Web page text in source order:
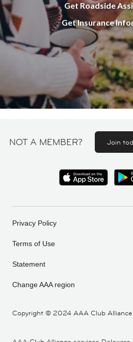
Get Roadside
Get Insurance
NOT A MEMBER? Join
Copyright © 2024 AAA Club
Privacy Policy
Terms of Use
Statement
Change AAA region